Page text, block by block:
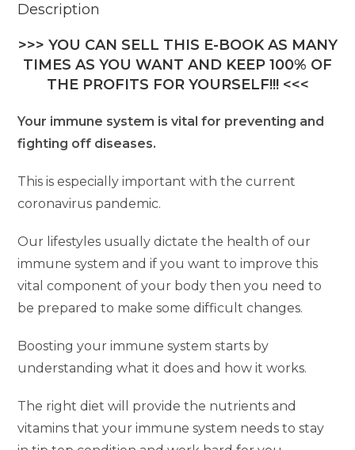
Description
>>> YOU CAN SELL THIS E-BOOK AS MANY
TIMES AS YOU WANT AND KEEP 100% OF
THE PROFITS FOR YOURSELF!!! <<<
Your immune system is vital for preventing and
fighting off diseases.
This is especially important with the current
coronavirus pandemic.
Our lifestyles usually dictate the health of our
immune system and if you want to improve this
vital component of your body then you need to
be prepared to make some difficult changes.
Boosting your immune system starts by
understanding what it does and how it works.
The right diet will provide the nutrients and
vitamins that your immune system needs to stay